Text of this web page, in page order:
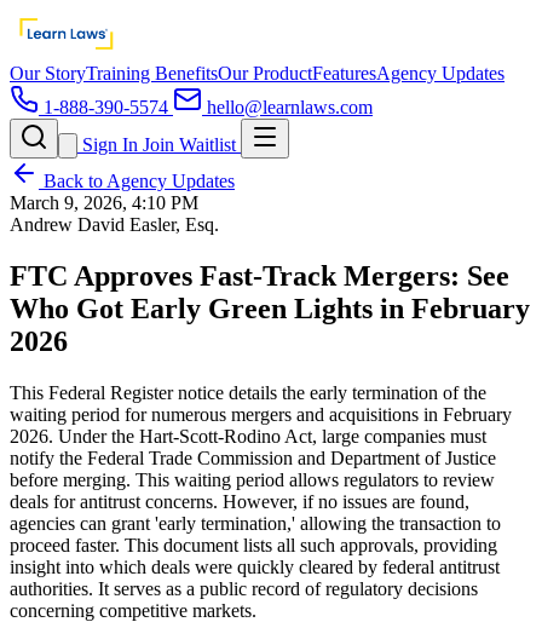
Our StoryTraining BenefitsOur ProductFeaturesAgency Updates
1-888-390-5574
hello@learnlaws.com
Sign In Join Waitlist
Back to Agency Updates
March 9, 2026, 4:10 PM
Andrew David Easler, Esq.
FTC Approves Fast-Track Mergers: See
Who Got Early Green Lights in February
2026
This Federal Register notice details the early termination of the
waiting period for numerous mergers and acquisitions in February
2026. Under the Hart-Scott-Rodino Act, large companies must
notify the Federal Trade Commission and Department of Justice
before merging. This waiting period allows regulators to review
deals for antitrust concerns. However, if no issues are found,
agencies can grant 'early termination,' allowing the transaction to
proceed faster. This document lists all such approvals, providing
insight into which deals were quickly cleared by federal antitrust
authorities. It serves as a public record of regulatory decisions
concerning competitive markets.